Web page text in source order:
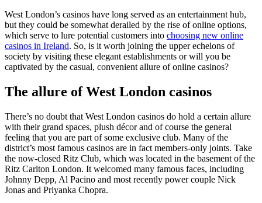
West London’s casinos have long served as an entertainment hub,
but they could be somewhat derailed by the rise of online options,
which serve to lure potential customers into choosing new online
casinos in Ireland. So, is it worth joining the upper echelons of
society by visiting these elegant establishments or will you be
captivated by the casual, convenient allure of online casinos?
The allure of West London casinos
There’s no doubt that West London casinos do hold a certain allure
with their grand spaces, plush décor and of course the general
feeling that you are part of some exclusive club. Many of the
district’s most famous casinos are in fact members-only joints. Take
the now-closed Ritz Club, which was located in the basement of the
Ritz Carlton London. It welcomed many famous faces, including
Johnny Depp, Al Pacino and most recently power couple Nick
Jonas and Priyanka Chopra.